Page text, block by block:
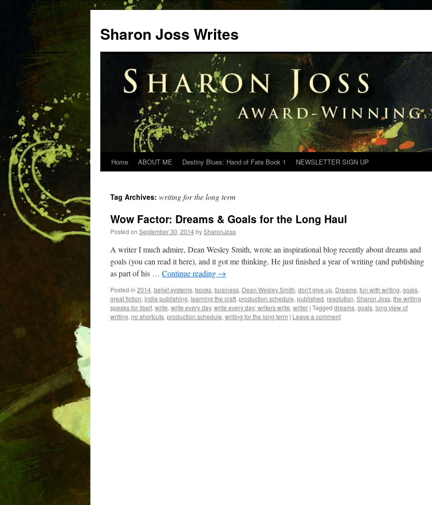
content
Sharon Joss Writes
Home ABOUT ME Destiny Blues: Hand of Fate Book 1 NEWSLETTER SIGN UP
Tag Archives: writing for the long term
Wow Factor: Dreams & Goals for the Long Haul
Posted on September 30, 2014bySharonJoss
A writer I much admire, Dean Wesley Smith, wrote an inspirational blog recently about dreams and
goals (you can read it here), and it got me thinking. He just finished a year of writing (and publishing
as part of his … Continue reading →
Posted in 2014, belief systems, books, business, Dean Wesley Smith, don't give up, Dreams, fun with writing, goals,
great fiction, indie publishing, learning the craft, production schedule, published, resolution, Sharon Joss, the writing
speaks for itself, write, write every day, write every day; writers write, writer | Tagged dreams, goals, long view of
writing, no shortcuts, production schedule, writing for the long term | Leave a comment